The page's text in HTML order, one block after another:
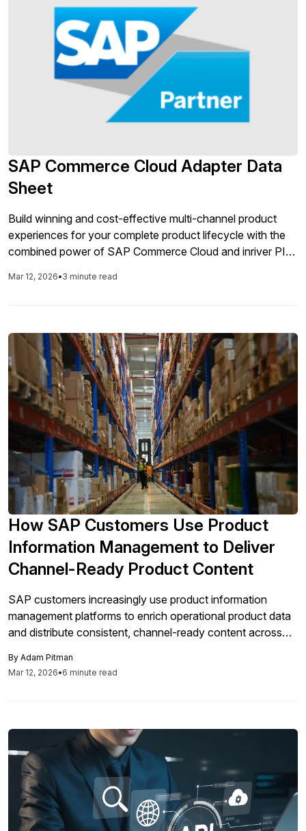
SAP Commerce Cloud Adapter Data
Sheet
Build winning and cost-effective multi-channel product
experiences for your complete product lifecycle with the
combined power of SAP Commerce Cloud and inriver PIM
quality product information is essential to all parts of your
Mar 12, 2026•3 minute read
How SAP Customers Use Product
Information Management to Deliver
Channel-Ready Product Content
SAP customers increasingly use product information
management platforms to enrich operational product data
and distribute consistent, channel-ready content across
networks.
By Adam Pitman
Mar 12, 2026•6 minute read